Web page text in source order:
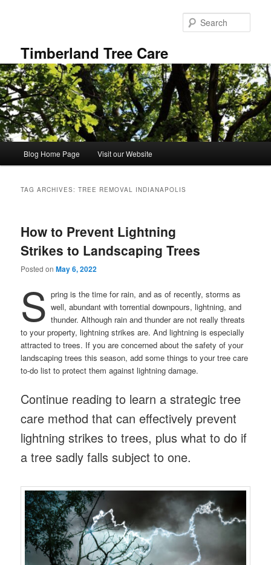
Timberland Tree Care
Blog Home Page Visit our Website
TAG ARCHIVES:TREE REMOVAL INDIANAPOLIS
How to Prevent Lightning
Strikes to Landscaping Trees
Posted onMay 6, 2022
S pring is the time for rain, and as of recently, storms as
well, abundant with torrential downpours, lightning, and
thunder. Although rain and thunder are not really threats
to your property, lightning strikes are. And lightning is especially
attracted to trees. If you are concerned about the safety of your
landscaping trees this season, add some things to your tree care
to-do list to protect them against lightning damage.
Continue reading to learn a strategic tree
care method that can effectively prevent
lightning strikes to trees, plus what to do if
a tree sadly falls subject to one.